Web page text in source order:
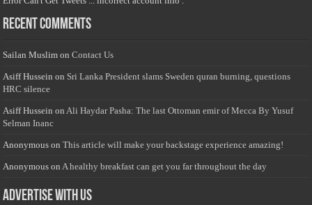
Recent Comments
Sailan Muslim onContact Us
Asiff Hussein on Sri Lanka President slams Sweden quran burning, questions
HRC silence
Asiff Hussein on Ali Haydar Pasha: The last Ottoman emir of Mecca By Yusuf
Selman Inanc
Anonymous onThis article will make your backstage experience amazing!
Anonymous on A healthy breakfast can get you far throughout the day
Advertise with us